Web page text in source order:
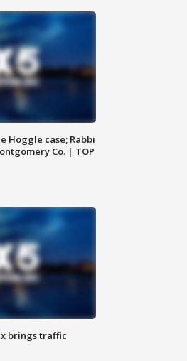
Hoggle case; Rabbi
Co. | TOP
brings traffic